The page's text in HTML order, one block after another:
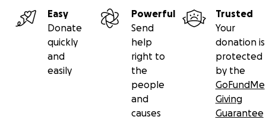
Easy
Donate
quickly
and
easily
Powerful
Send
help
right to
the
people
and
causes
Trusted
Your
donation is
protected
by the
GoFundMe
Giving
Guarantee